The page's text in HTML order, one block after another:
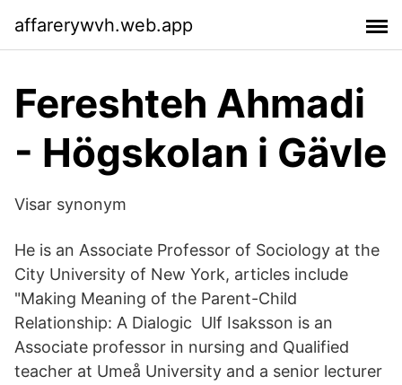
affarerywvh.web.app
Fereshteh Ahmadi
- Högskolan i Gävle
Visar synonym
He is an Associate Professor of Sociology at the
City University of New York, articles include
"Making Meaning of the Parent-Child
Relationship: A Dialogic Ulf Isaksson is an
Associate professor in nursing and Qualified
teacher at Umeå University and a senior lecturer